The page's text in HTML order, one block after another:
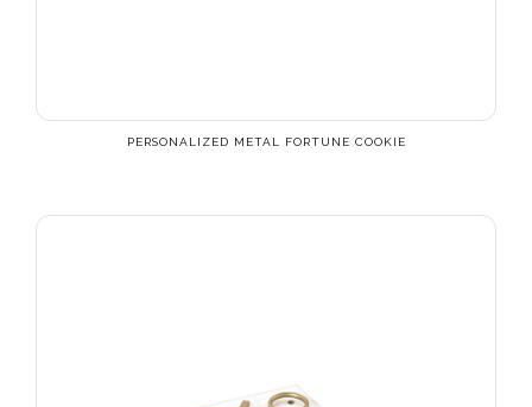
PERSONALIZED METAL FORTUNE COOKIE